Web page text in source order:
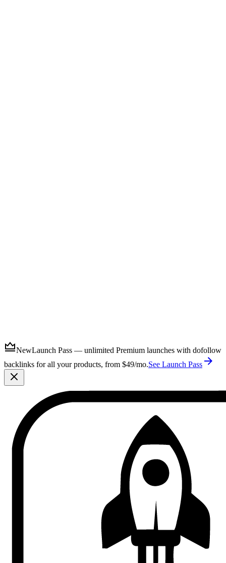
NewLaunch Pass — unlimited Premium launches with dofollow
backlinks for all your products, from $49/mo.See Launch Pass